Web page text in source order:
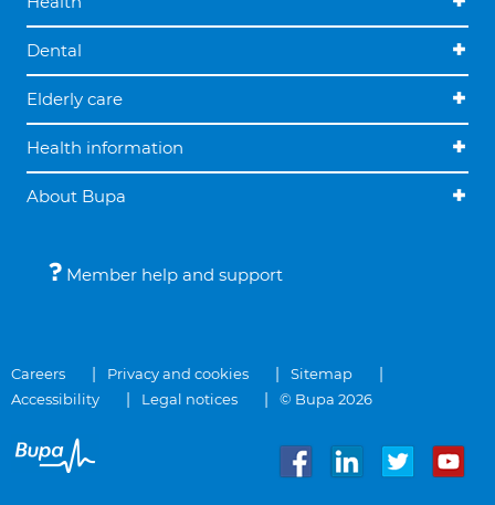
Dental
Elderly care
Health information
About Bupa
Member help and support
Careers Privacy and cookies
Sitemap
Accessibility
Legal notices © Bupa 2026